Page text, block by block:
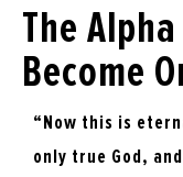
The
Become
“Now this is
only true God,